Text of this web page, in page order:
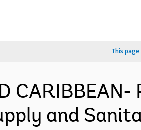
This page
CARIBBEAN-
and